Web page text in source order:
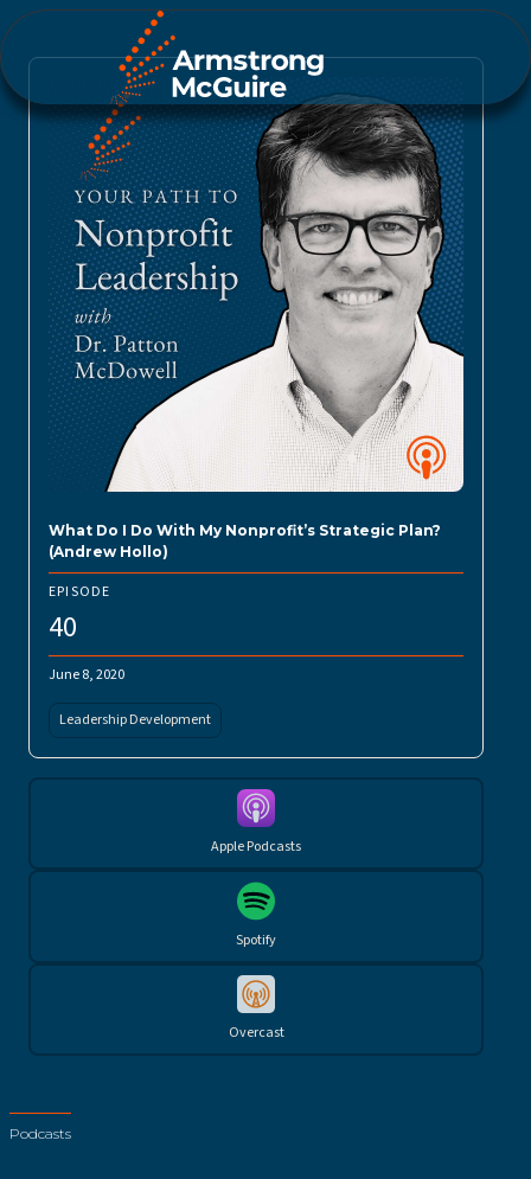
What Do I Do With My Nonprofit’s Strategic Plan?
(Andrew Hollo)
EPISODE
40
June 8, 2020
Leadership Development
Apple Podcasts
Spotify
Overcast
Podcasts